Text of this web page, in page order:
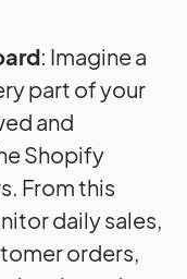
: Imagine a
part of your
and
Shopify
From this
daily sales,
orders,